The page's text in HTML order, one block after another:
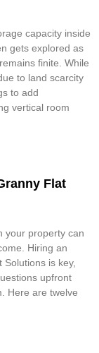
capacity inside
gets explored as
finite. While
to land scarcity
to add
vertical room
Flat
your property can
Hiring an
is key,
upfront
Here are twelve